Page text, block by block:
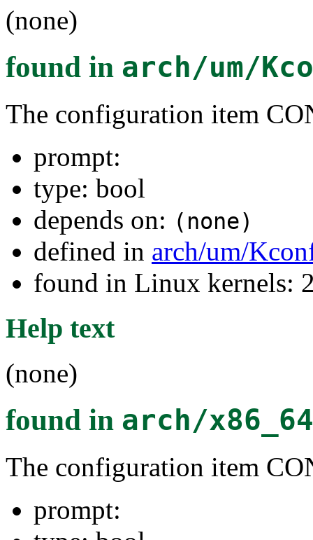
(none)
found in arch/um/
The configuration item
prompt:
type: bool
depends on: (none)
defined in arch/um/
found in Linux kernels:
Help text
(none)
found in arch/
The configuration item
prompt: